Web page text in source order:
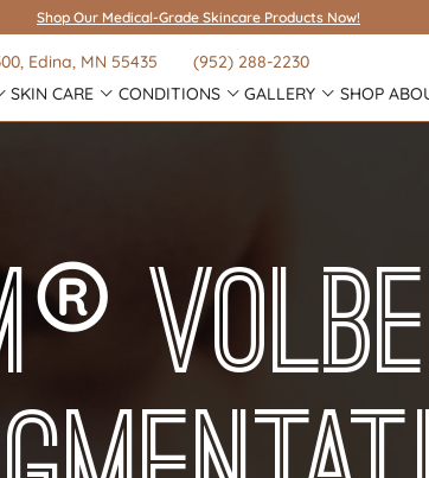
Shop Our Medical-Grade Skincare Products Now!
, Edina, MN 55435
(952) 288-2230
SKIN CARE CONDITIONS GALLERY SHOP
®